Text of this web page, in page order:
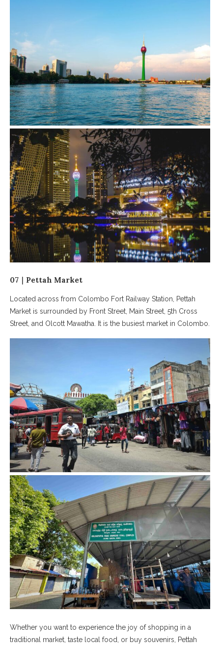
07｜Pettah Market
Located across from Colombo Fort Railway Station, Pettah
Market is surrounded by Front Street, Main Street, 5th Cross
Street, and Olcott Mawatha. It is the busiest market in Colombo.
Whether you want to experience the joy of shopping in a
traditional market, taste local food, or buy souvenirs, Pettah